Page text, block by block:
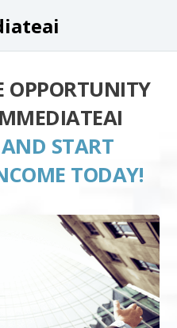
OPPORTUNITY
AND START
TODAY!